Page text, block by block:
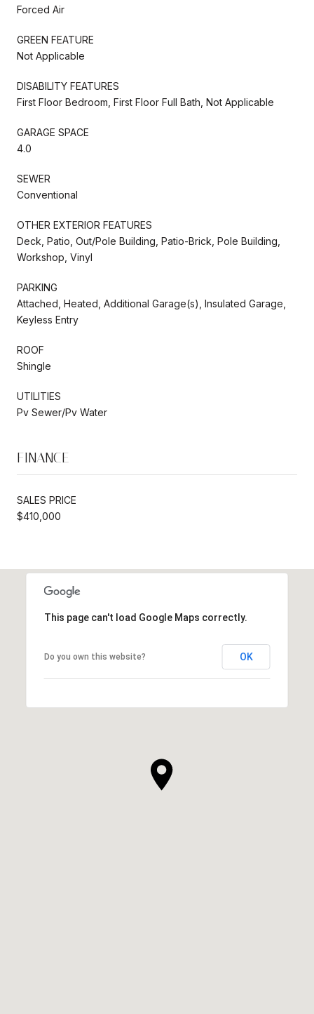
Forced Air
GREEN FEATURE
Not Applicable
DISABILITY FEATURES
First Floor Bedroom, First Floor Full Bath, Not Applicable
GARAGE SPACE
4.0
SEWER
Conventional
OTHER EXTERIOR FEATURES
Deck, Patio, Out/Pole Building, Patio-Brick, Pole Building,
Workshop, Vinyl
PARKING
Attached, Heated, Additional Garage(s), Insulated Garage,
Keyless Entry
ROOF
Shingle
UTILITIES
Pv Sewer/Pv Water
FINANCE
SALES PRICE
$410,000
This page can't load Google Maps correctly.
Do you own this website? OK